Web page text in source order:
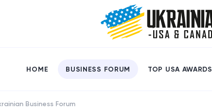
HOME BUSINESS FORUM TOP USA AWARDS
Business Forum